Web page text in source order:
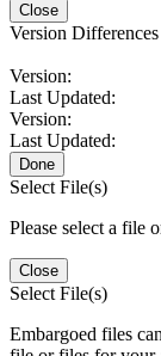
Close
Version
Version:
Last Updated:
Version:
Last Updated:
Done
Select File(s)
Please select a file
Close
Select File(s)
Embargoed files